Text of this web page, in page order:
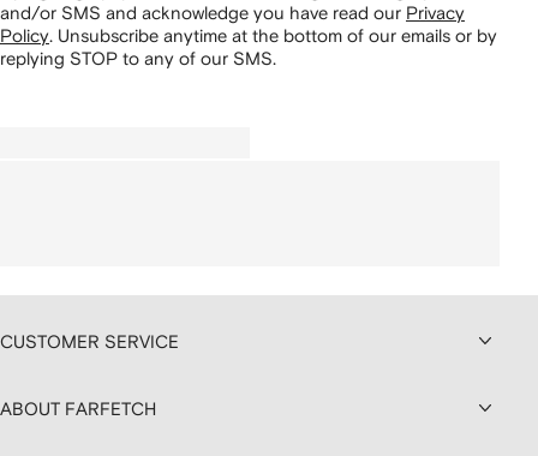
and/or SMS and acknowledge you have read our Privacy
Policy Unsubscribe anytime at the bottom of our emails or by
replying STOP to any of our SMS.
CUSTOMER SERVICE
ABOUT FARFETCH